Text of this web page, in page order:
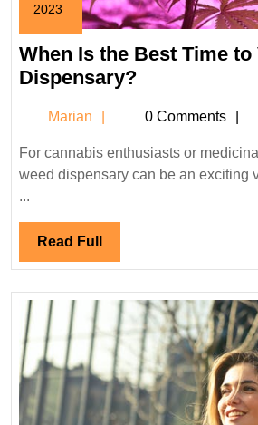
2023
December
1,
2023
When Is the Best Time to
Dispensary?When
the
Best
Time
Weed
Dispensary?
Marian Marian0 Comments
For cannabis enthusiasts or
weed dispensary can be an exciting
...
Read Full Read
Full